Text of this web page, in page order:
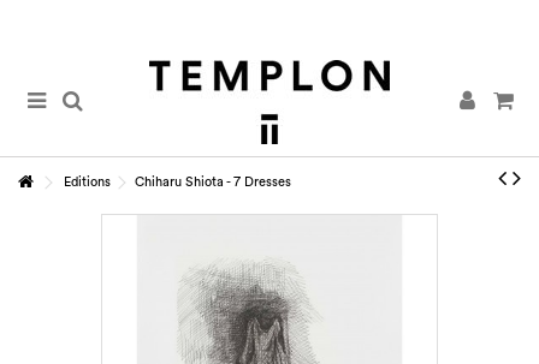
Editions Chiharu Shiota - 7 Dresses